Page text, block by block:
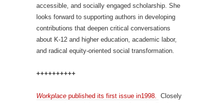
accessible, and socially engaged scholarship. She
looks forward to supporting authors in developing
contributions that deepen critical conversations
about K-12 and higher education, academic labor,
and radical equity-oriented social transformation.
++++++++++
Workplace published its first issue in1998. Closely